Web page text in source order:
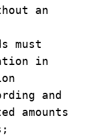
an
must
in
and
amounts